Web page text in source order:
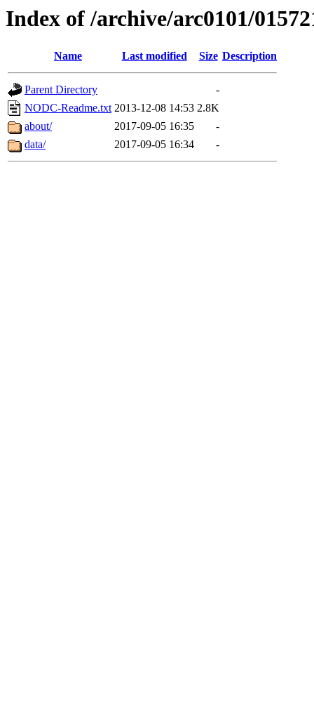
Index of /archive/arc0101/
Name Last modified Size Description
Parent Directory
-
NODC-Readme.txt 2013-12-08 14:53 2.8K
about/
2017-09-05 16:35
-
data/
2017-09-05 16:34 -